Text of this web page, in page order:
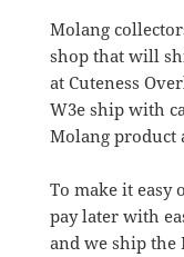
Molang
shop that will
at Cuteness
W3e ship with
Molang product
To make it easy
pay later with
and we ship the